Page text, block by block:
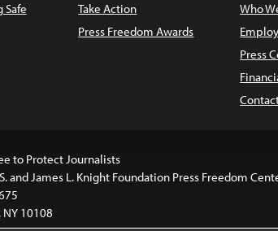
Safe
Take Action
Press Freedom Awards
Who
Press
to Protect Journalists
and James L. Knight Foundation Press Freedom
NY 10108